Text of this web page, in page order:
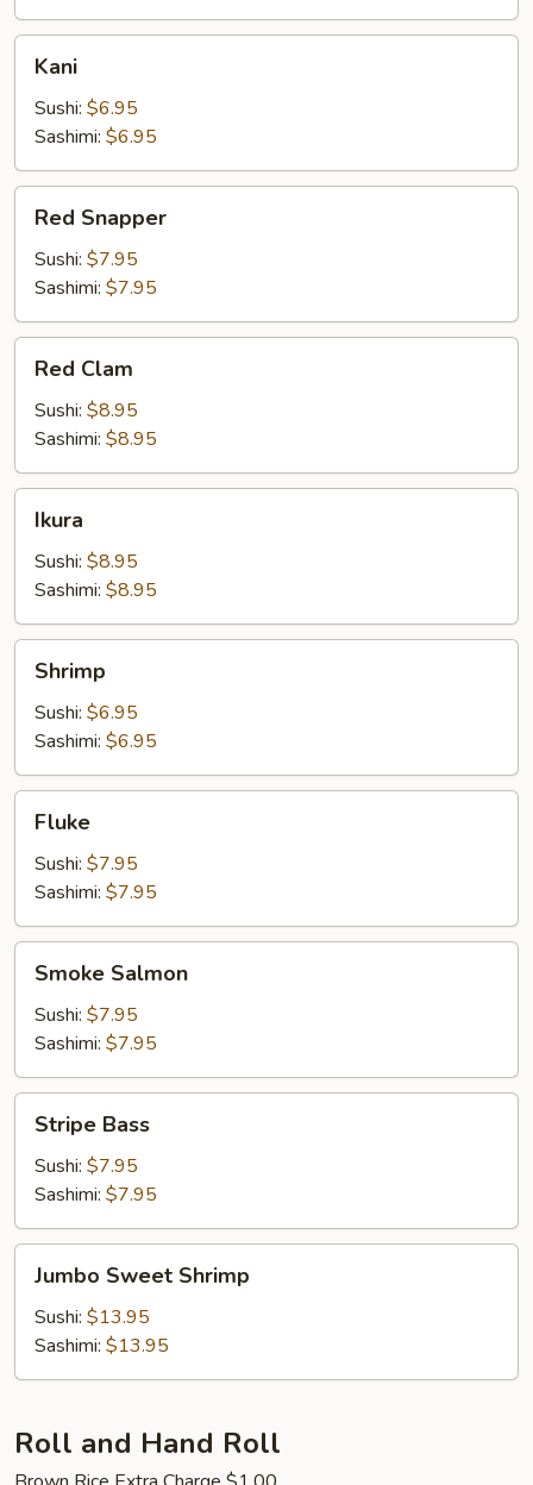
Kani
Sushi: $6.95
Sashimi: $6.95
Snapper
Red Snapper
Sushi: $7.95
Sashimi: $7.95
Clam
Red Clam
Sushi: $8.95
Sashimi: $8.95
Ikura
Sushi: $8.95
Sashimi: $8.95
Shrimp
Sushi: $6.95
Sashimi: $6.95
Fluke
Sushi: $7.95
Sashimi: $7.95
Salmon
Smoke Salmon
Sushi: $7.95
Sashimi: $7.95
Bass
Stripe Bass
Sushi: $7.95
Sashimi: $7.95
Sweet
Shrimp
Jumbo Sweet Shrimp
Sushi: $13.95
Sashimi: $13.95
Roll and Hand Roll